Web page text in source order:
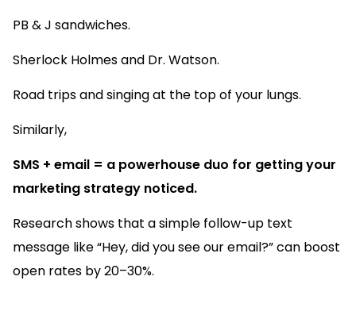
PB & J sandwiches.
Sherlock Holmes and Dr. Watson.
Road trips and singing at the top of your lungs.
Similarly,
SMS + email = a powerhouse duo for getting your
marketing strategy noticed.
Research shows that a simple follow-up text
message like “Hey, did you see our email?” can boost
open rates by 20–30%.